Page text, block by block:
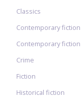
Classics
Contemporary fiction
Contemporary fiction
Crime
Fiction
Historical fiction